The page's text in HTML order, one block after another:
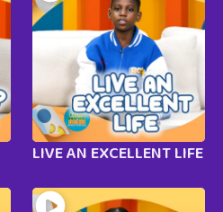
LIVE AN EXCELLENT LIFE